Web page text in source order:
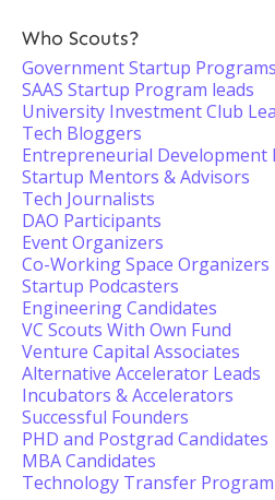
Who Scouts?
Government Startup Programs
SAAS Startup Program leads
University Investment Club
Tech Bloggers
Entrepreneurial Development
Startup Mentors & Advisors
Tech Journalists
DAO Participants
Event Organizers
Co-Working Space Organizers
Startup Podcasters
Engineering Candidates
VC Scouts With Own Fund
Venture Capital Associates
Alternative Accelerator Leads
Incubators & Accelerators
Successful Founders
PHD and Postgrad Candidates
MBA Candidates
Technology Transfer